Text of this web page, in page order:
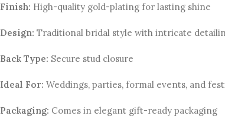
Finish: High-quality gold-plating for lasting shine
Design: Traditional bridal style with intricate
Back Type: Secure stud closure
Ideal For: Weddings, parties, formal events, and
Packaging: Comes in elegant gift-ready packaging